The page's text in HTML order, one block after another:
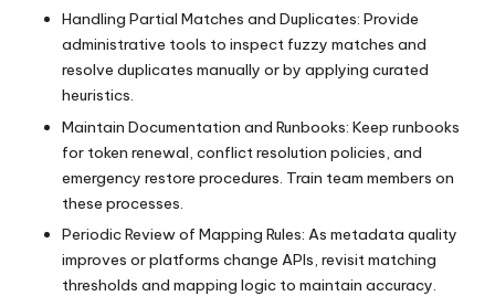
Handling Partial Matches and Duplicates: Provide
administrative tools to inspect fuzzy matches and
resolve duplicates manually or by applying curated
heuristics.
Maintain Documentation and Runbooks: Keep runbooks
for token renewal, conflict resolution policies, and
emergency restore procedures. Train team members on
these processes.
Periodic Review of Mapping Rules: As metadata quality
improves or platforms change APIs, revisit matching
thresholds and mapping logic to maintain accuracy.